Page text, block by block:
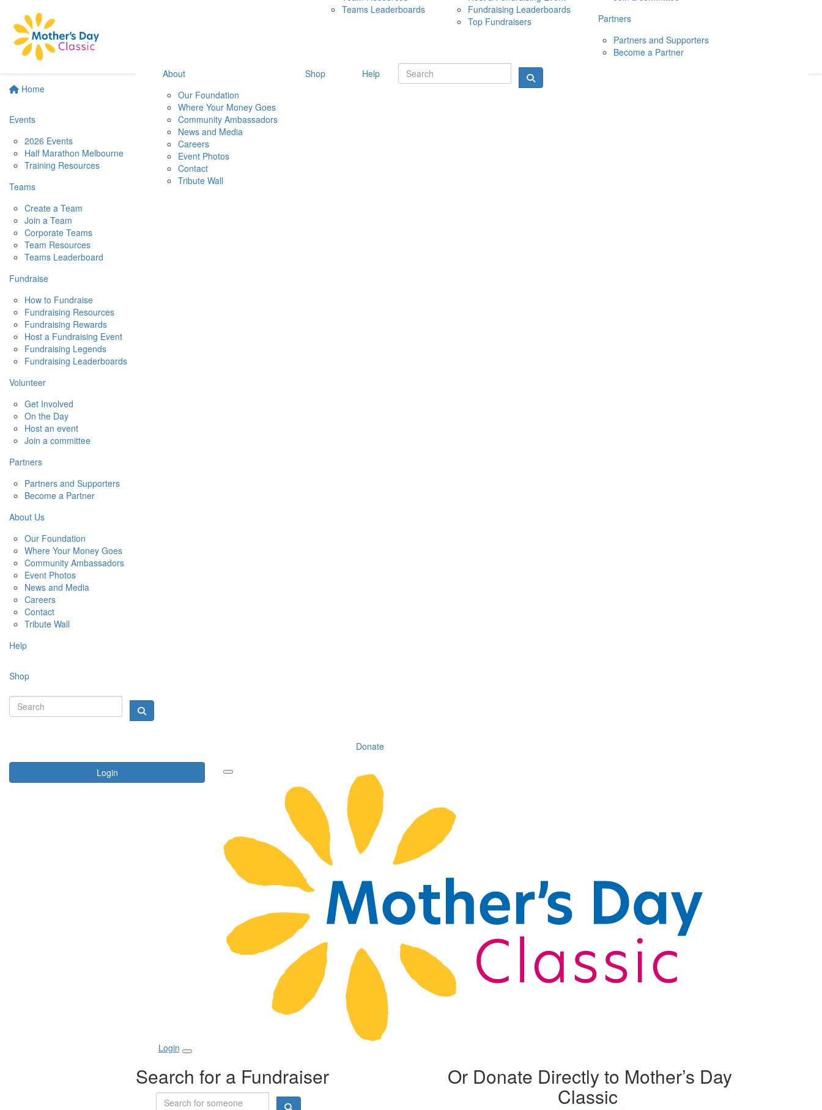
Home
Events
2026 Events
Half Marathon Melbourne
Training Resources
Teams
Create a Team
Join a Team
Corporate Teams
Team Resources
Teams Leaderboard
Fundraise
How to Fundraise
Fundraising Resources
Fundraising Rewards
Host a Fundraising Event
Fundraising Legends
Fundraising Leaderboards
Volunteer
Get Involved
On the Day
Host an event
Join a committee
Partners
Partners and Supporters
Become a Partner
About Us
Our Foundation
Where Your Money Goes
Community Ambassadors
Event Photos
News and Media
Careers
Contact
Tribute Wall
Help
Shop
Donate
Login
10 MAY 2026
Teams Leaderboards
Fundraising Leaderboards
Top Fundraisers
Partners
Partners and Supporters
Become a Partner
About
Our Foundation
Where Your Money Goes
Community Ambassadors
News and Media
Careers
Event Photos
Contact
Tribute Wall
Shop Help
Login
Search for a Fundraiser Or Donate Directly to Mother’s Day
Classic